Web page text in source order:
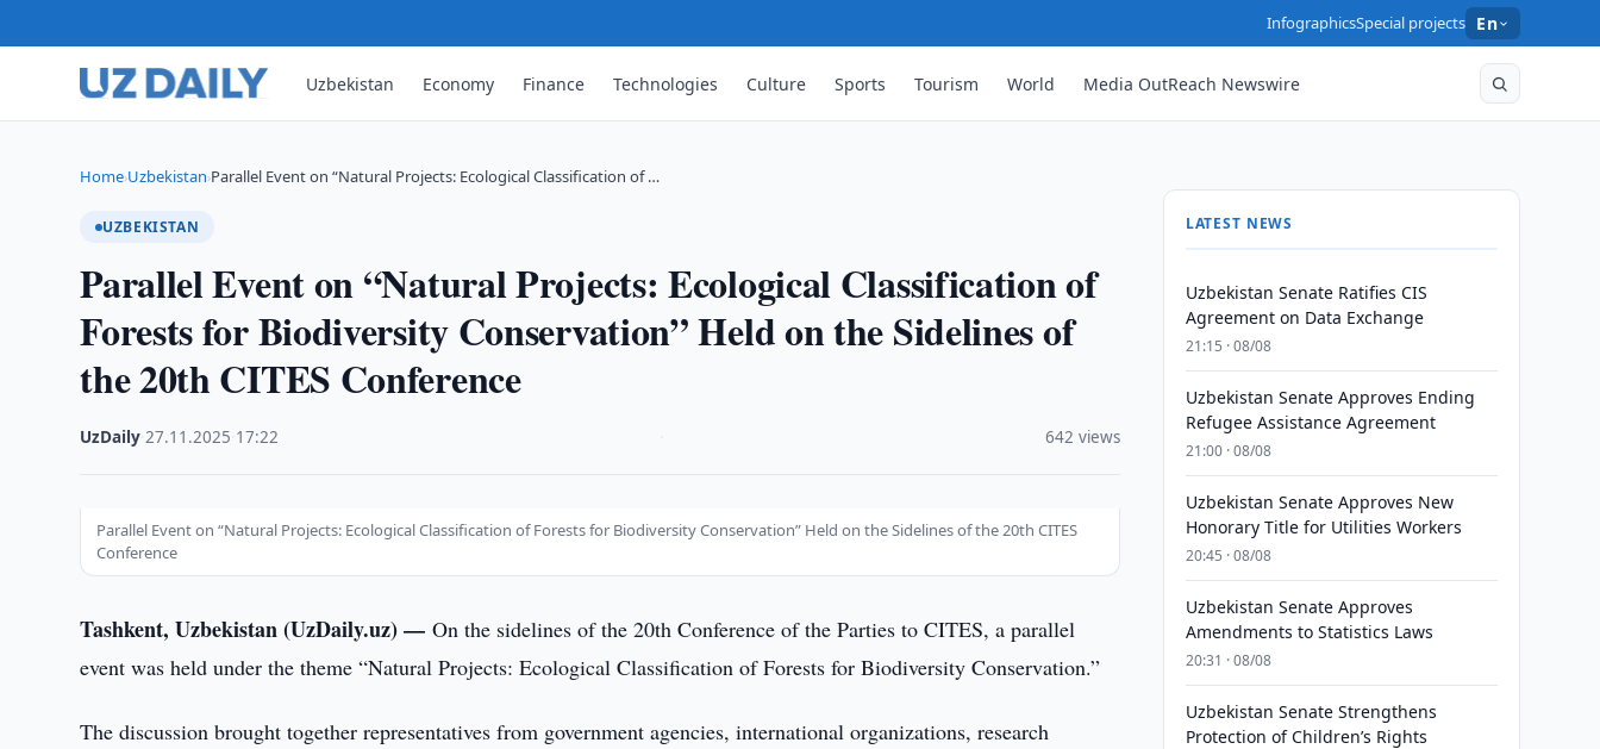
InfographicsSpecial projects En
Uzbekistan Economy Finance Technologies Culture Sports Tourism World Media OutReach Newswire
Home›Uzbekistan›Parallel Event on “Natural Projects: Ecological Classification of …
UZBEKISTAN
Parallel Event on “Natural Projects: Ecological Classification of
Forests for Biodiversity Conservation” Held on the Sidelines of
the 20th CITES Conference
UzDaily ·27.11.2025 17:22 642 views
Parallel Event on “Natural Projects: Ecological Classification of Forests for Biodiversity Conservation” Held on the Sidelines of the 20th CITES
Conference
Tashkent, Uzbekistan (UzDaily.uz) —On the sidelines of the 20th Conference of the Parties to CITES, a parallel
event was held under the theme “Natural Projects: Ecological Classification of Forests for Biodiversity Conservation.”
The discussion brought together representatives from government agencies, international organizations, research
LATEST NEWS
Uzbekistan Senate Ratifies CIS
Agreement on Data Exchange
21:15 · 08/08
Uzbekistan Senate Approves Ending
Refugee Assistance Agreement
21:00 · 08/08
Uzbekistan Senate Approves New
Honorary Title for Utilities Workers
20:45 · 08/08
Uzbekistan Senate Approves
Amendments to Statistics Laws
20:31 · 08/08
Uzbekistan Senate Strengthens
Protection of Children’s Rights